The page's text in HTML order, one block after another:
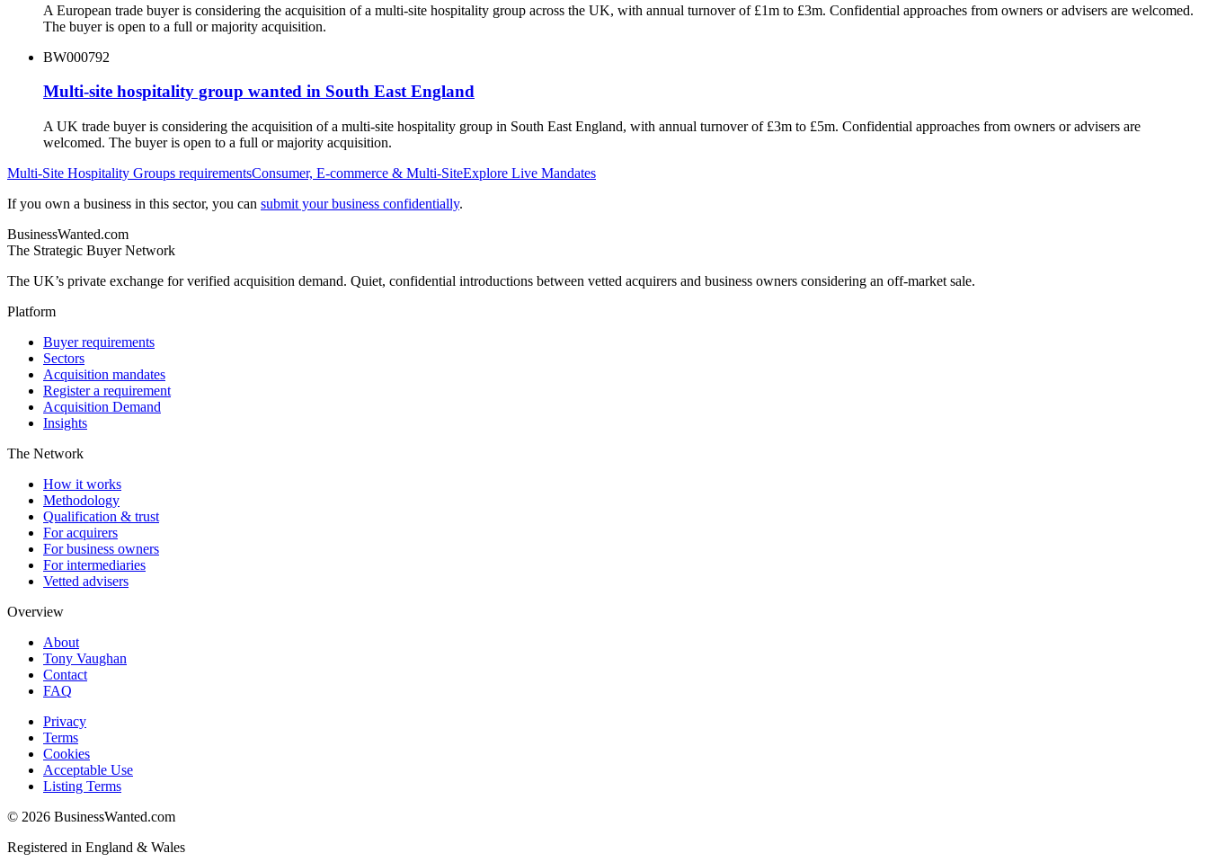
A European trade buyer is considering the acquisition of a multi-site hospitality group across the UK, with annual turnover of £1m to £3m. Confidential approaches from owners or advisers are welcomed.
The buyer is open to a full or majority acquisition.
BW000792
Multi-site hospitality group wanted in South East England
A UK trade buyer is considering the acquisition of a multi-site hospitality group in South East England, with annual turnover of £3m to £5m. Confidential approaches from owners or advisers are
welcomed. The buyer is open to a full or majority acquisition.
Multi-Site Hospitality Groups requirementsConsumer, E-commerce & Multi-SiteExplore Live Mandates
If you own a business in this sector, you can submit your business confidentially.
BusinessWanted.com
The Strategic Buyer Network
The UK’s private exchange for verified acquisition demand. Quiet, confidential introductions between vetted acquirers and business owners considering an off-market sale.
Platform
Buyer requirements
Sectors
Acquisition mandates
Register a requirement
Acquisition Demand
Insights
The Network
How it works
Methodology
Qualification & trust
For acquirers
For business owners
For intermediaries
Vetted advisers
Overview
About
Tony Vaughan
Contact
FAQ
Privacy
Terms
Cookies
Acceptable Use
Listing Terms
© 2026 BusinessWanted.com
Registered in England & Wales